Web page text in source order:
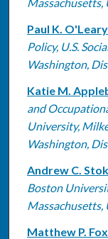
Paul K. O'Leary
Policy, U.S.
Washington,
Katie M.
and
University,
Washington,
Andrew C.
Boston
Massachusetts,
Matthew P. Fox